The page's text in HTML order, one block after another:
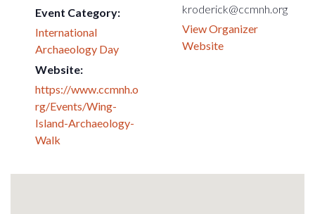
Event Category:
International
Archaeology Day
Website:
https://www.ccmnh.o
rg/Events/Wing-
Island-Archaeology-
Walk
kroderick@ccmnh.org
View Organizer
Website